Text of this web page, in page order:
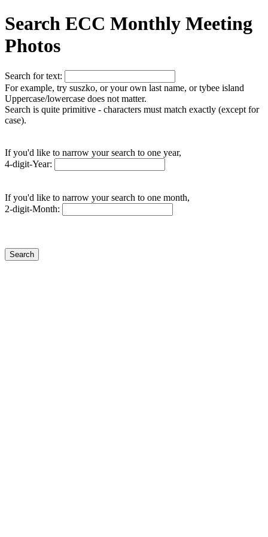
Search ECC Monthly Meeting
Photos
Search for text:
For example, try suszko, or your own last name, or tybee island
Uppercase/lowercase does not matter.
Search is quite primitive - characters must match exactly (except for
case).
If you'd like to narrow your search to one year,
4-digit-Year:
If you'd like to narrow your search to one month,
2-digit-Month: